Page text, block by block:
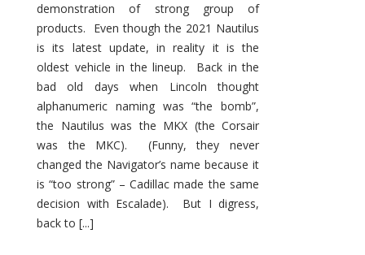
demonstration of strong group of
products. Even though the 2021 Nautilus
is its latest update, in reality it is the
oldest vehicle in the lineup. Back in the
bad old days when Lincoln thought
alphanumeric naming was “the bomb”,
the Nautilus was the MKX (the Corsair
was the MKC). (Funny, they never
changed the Navigator’s name because it
is “too strong” – Cadillac made the same
decision with Escalade). But I digress,
back to [...]